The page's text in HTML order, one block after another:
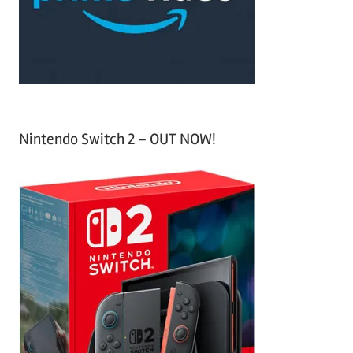
Nintendo Switch 2 – OUT NOW!